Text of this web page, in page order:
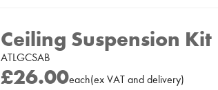
Ceiling Suspension Kit
ATLGCSAB
£26.00each(ex VAT and delivery)